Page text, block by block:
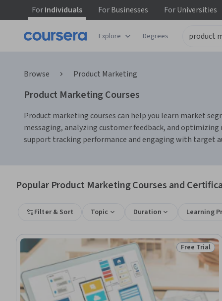
ForIndividuals ForBusinesses ForUniversities
Explore Degrees
Browse Product Marketing
Product Marketing Courses
Product marketing courses can help you learn market
messaging, analyzing customer feedback, and
support tracking performance and engaging with target
Popular Product Marketing Courses and
Filter & Sort Topic Duration Learning
Status: Free
Free Trial